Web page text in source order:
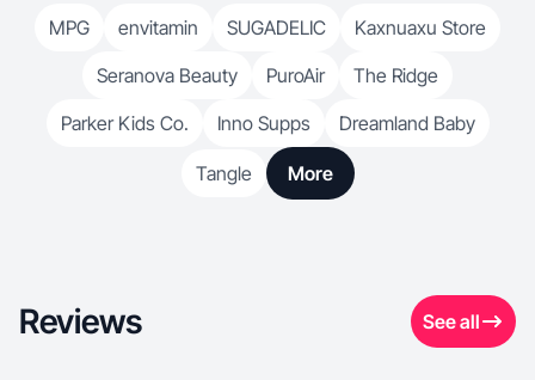
MPG envitamin SUGADELIC
Kaxnuaxu Store
Seranova Beauty
PuroAir
The Ridge
Parker Kids Co.
Inno Supps Dreamland Baby
Tangle More
Reviews See all